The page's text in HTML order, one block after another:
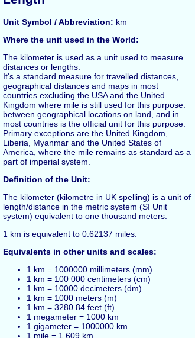
Unit Symbol / Abbreviation: km
Where the unit used in the World:
The kilometer is used as a unit used to measure
distances or lengths.
It's a standard measure for travelled distances,
geographical distances and maps in most
countries excluding the USA and the United
Kingdom where mile is still used for this purpose.
between geographical locations on land, and in
most countries is the official unit for this purpose.
Primary exceptions are the United Kingdom,
Liberia, Myanmar and the United States of
America, where the mile remains as standard as a
part of imperial system.
Definition of the Unit:
The kilometer (kilometre in UK spelling) is a unit of
length/distance in the metric system (SI Unit
system) equivalent to one thousand meters
1 km is equivalent to 0.62137 miles
Equivalents in other units and scales:
1 km = 1000000 millimeters (mm)
1 km = 100 000 centimeters (cm)
1 km = 10000 decimeters (dm)
1 km = 1000 meters (m)
1 km = 3280.84 feet (ft)
1 megameter = 1000 km
1 gigameter = 1000000 km
1 mile = 1.609 km